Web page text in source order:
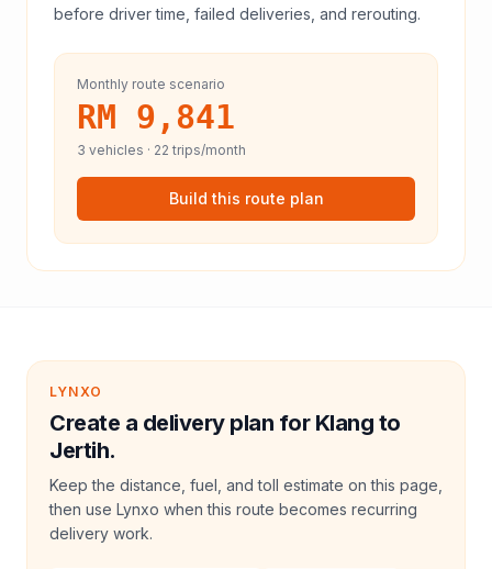
before driver time, failed deliveries, and rerouting.
Monthly route scenario
RM 9,841
3 vehicles · 22 trips/month
Build this route plan
LYNXO
Create a delivery plan for Klang to
Jertih.
Keep the distance, fuel, and toll estimate on this page,
then use Lynxo when this route becomes recurring
delivery work.